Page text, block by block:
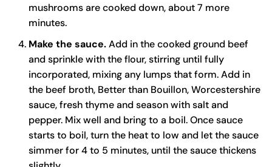
mushrooms are cooked down, about 7 more
minutes.
Make the sauce.Add in the cooked ground beef
and sprinkle with the flour, stirring until fully
incorporated, mixing any lumps that form. Add in
the beef broth, Better than Bouillon, Worcestershire
sauce, fresh thyme and season with salt and
pepper. Mix well and bring to a boil. Once sauce
starts to boil, turn the heat to low and let the sauce
simmer for 4 to 5 minutes, until the sauce thickens